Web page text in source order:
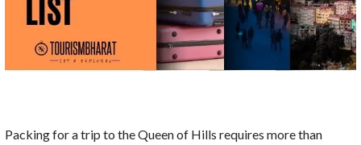
Packing for a trip to the Queen of Hills requires more than